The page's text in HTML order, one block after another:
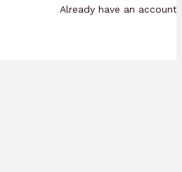
Already have an